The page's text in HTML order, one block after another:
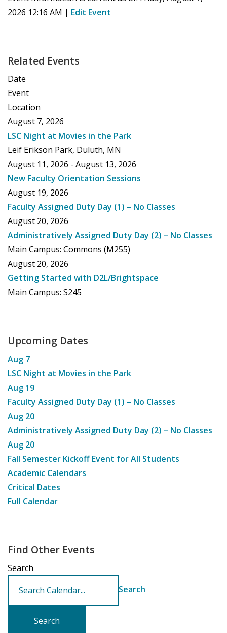
2026 12:16 AM | Edit Event
Related Events
Date
Event
Location
August 7, 2026
LSC Night at Movies in the Park
Leif Erikson Park, Duluth, MN
August 11, 2026 - August 13, 2026
New Faculty Orientation Sessions
August 19, 2026
Faculty Assigned Duty Day (1) – No Classes
August 20, 2026
Administratively Assigned Duty Day (2) – No Classes
Main Campus: Commons (M255)
August 20, 2026
Getting Started with D2L/Brightspace
Main Campus: S245
Upcoming Dates
Aug 7
LSC Night at Movies in the Park
Aug 19
Faculty Assigned Duty Day (1) – No Classes
Aug 20
Administratively Assigned Duty Day (2) – No Classes
Aug 20
Fall Semester Kickoff Event for All Students
Academic Calendars
Critical Dates
Full Calendar
Find Other Events
Search
Search